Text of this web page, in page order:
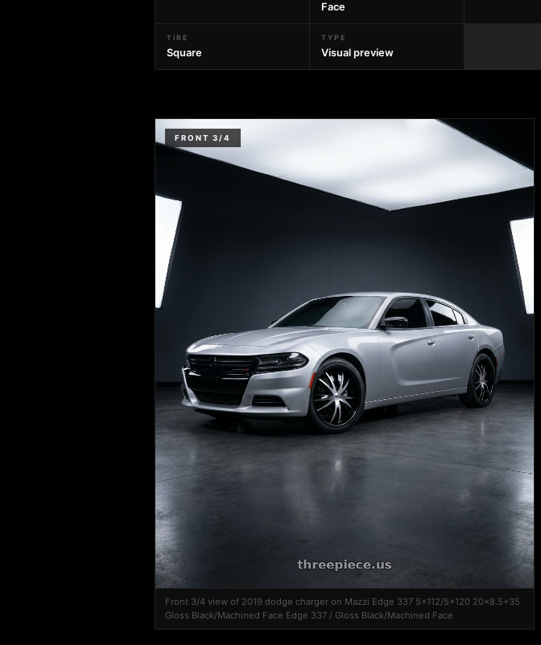
Face
TIRE
Square
TYPE
Visual preview
FRONT 3/4
Front 3/4 view of 2019 dodge charger on Mazzi Edge 337 5x112/5x120 20x8.5+35
Gloss Black/Machined Face Edge 337 / Gloss Black/Machined Face